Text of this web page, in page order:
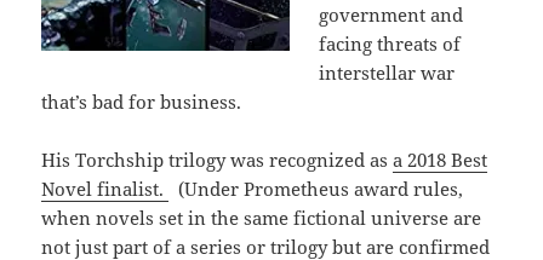
government and
facing threats of
interstellar war
that’s bad for business.
His Torchship trilogy was recognized asa 2018 Best
Novel finalist.
(Under Prometheus award rules,
when novels set in the same fictional universe are
not just part of a series or trilogy but are confirmed